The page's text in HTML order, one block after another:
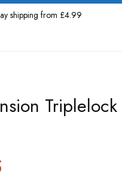
shipping from £4.99